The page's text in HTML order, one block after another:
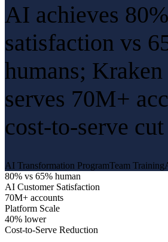
AI achieves 80%
satisfaction vs
humans;
serves 70M+
cost-to-serve
AI Transformation ProgramTeam Training
80% vs 65% human
AI Customer Satisfaction
70M+ accounts
Platform Scale
40% lower
Cost-to-Serve Reduction